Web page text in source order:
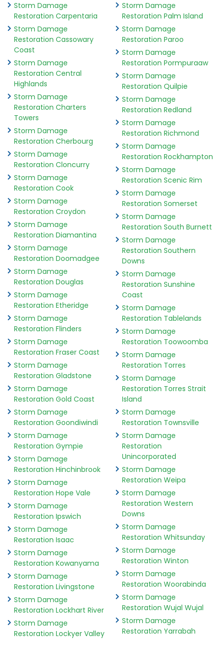
Storm Damage
Restoration Carpentaria
Storm Damage
Restoration Cassowary
Coast
Storm Damage
Restoration Central
Highlands
Storm Damage
Restoration Charters
Towers
Storm Damage
Restoration Cherbourg
Storm Damage
Restoration Cloncurry
Storm Damage
Restoration Cook
Storm Damage
Restoration Croydon
Storm Damage
Restoration Diamantina
Storm Damage
Restoration Doomadgee
Storm Damage
Restoration Douglas
Storm Damage
Restoration Etheridge
Storm Damage
Restoration Flinders
Storm Damage
Restoration Fraser Coast
Storm Damage
Restoration Gladstone
Storm Damage
Restoration Gold Coast
Storm Damage
Restoration Goondiwindi
Storm Damage
Restoration Gympie
Storm Damage
Restoration Hinchinbrook
Storm Damage
Restoration Hope Vale
Storm Damage
Restoration Ipswich
Storm Damage
Restoration Isaac
Storm Damage
Restoration Kowanyama
Storm Damage
Restoration Livingstone
Storm Damage
Restoration Lockhart River
Storm Damage
Restoration Lockyer Valley
Storm Damage
Restoration Palm Island
Storm Damage
Restoration Paroo
Storm Damage
Restoration Pormpuraaw
Storm Damage
Restoration Quilpie
Storm Damage
Restoration Redland
Storm Damage
Restoration Richmond
Storm Damage
Restoration Rockhampton
Storm Damage
Restoration Scenic Rim
Storm Damage
Restoration Somerset
Storm Damage
Restoration South Burnett
Storm Damage
Restoration Southern
Downs
Storm Damage
Restoration Sunshine
Coast
Storm Damage
Restoration Tablelands
Storm Damage
Restoration Toowoomba
Storm Damage
Restoration Torres
Storm Damage
Restoration Torres Strait
Island
Storm Damage
Restoration Townsville
Storm Damage
Restoration
Unincorporated
Storm Damage
Restoration Weipa
Storm Damage
Restoration Western
Downs
Storm Damage
Restoration Whitsunday
Storm Damage
Restoration Winton
Storm Damage
Restoration Woorabinda
Storm Damage
Restoration Wujal Wujal
Storm Damage
Restoration Yarrabah